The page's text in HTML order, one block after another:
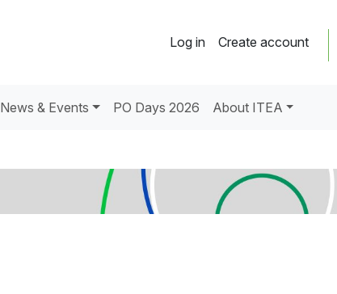
Log in Create account
News & Events PO Days 2026 About ITEA